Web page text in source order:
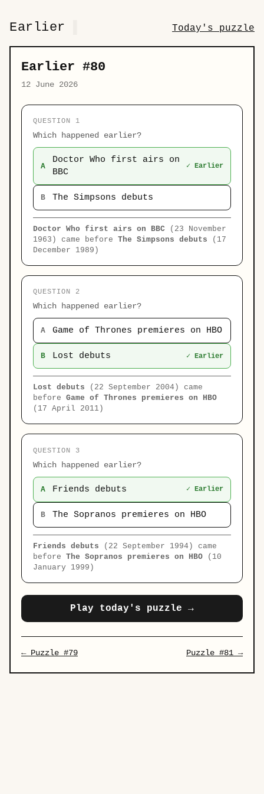
Earlier Today's puzzle
Earlier #80
12 June 2026
QUESTION 1
Which happened earlier?
A
Doctor Who first airs on
BBC
✓ Earlier
B The Simpsons debuts
Doctor Who first airs on BBC (23 November
1963) came beforeThe Simpsons debuts (17
December 1989)
QUESTION 2
Which happened earlier?
A Game of Thrones premieres on HBO
B Lost debuts ✓ Earlier
Lost debuts (22 September 2004) came
beforeGame of Thrones premieres on HBO
(17 April 2011)
QUESTION 3
Which happened earlier?
A Friends debuts ✓ Earlier
B The Sopranos premieres on HBO
Friends debuts (22 September 1994) came
beforeThe Sopranos premieres on HBO (10
January 1999)
Play today's puzzle →
← Puzzle #79 Puzzle #81 →